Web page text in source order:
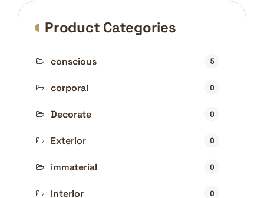
Product Categories
conscious 5
corporal 0
Decorate 0
Exterior 0
immaterial 0
Interior 0